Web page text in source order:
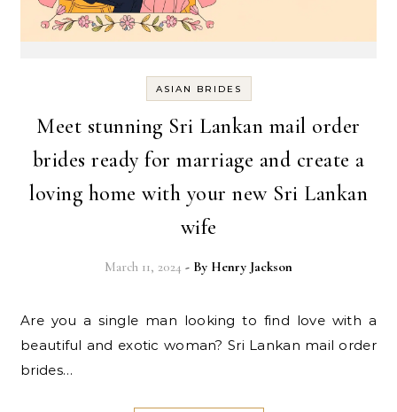
ASIAN BRIDES
Meet stunning Sri Lankan mail order
brides ready for marriage and create a
loving home with your new Sri Lankan
wife
March 11, 2024 - By Henry Jackson
Are you a single man looking to find love with a
beautiful and exotic woman? Sri Lankan mail order
brides…